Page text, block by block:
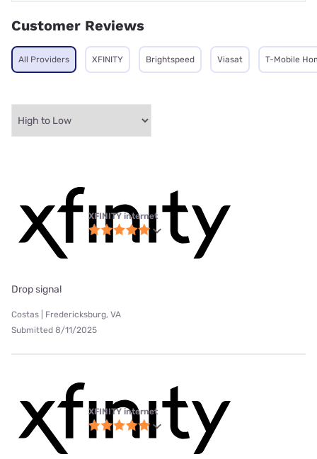
Customer Reviews
All Providers XFINITY Brightspeed Viasat T-Mobile
XFINITY internet
Drop signal
Costas | Fredericksburg, VA
Submitted 8/11/2025
XFINITY internet